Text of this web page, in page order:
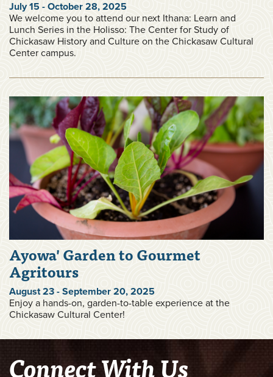
July 15 - October 28, 2025
We welcome you to attend our next Ithana: Learn and
Lunch Series in the Holisso: The Center for Study of
Chickasaw History and Culture on the Chickasaw Cultural
Center campus.
Ayowa' Garden to Gourmet
Agritours
August 23 - September 20, 2025
Enjoy a hands-on, garden-to-table experience at the
Chickasaw Cultural Center!
Connect With Us